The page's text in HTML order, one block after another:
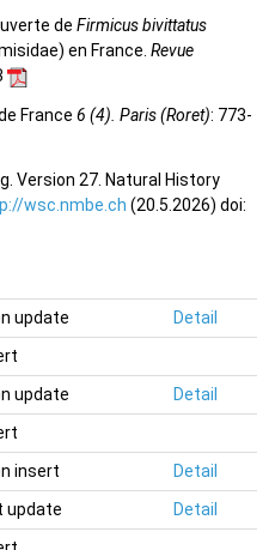
de Firmicus bivittatus
en France. Revue
France 6 (4). Paris (Roret): 773-
Version 27. Natural History
wsc.nmbe.ch (20.5.2026) doi:
update
Detail
update
Detail
insert
Detail
update
Detail